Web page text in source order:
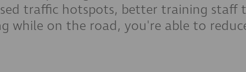
traffic hotspots, better training
while on the road, you're able to